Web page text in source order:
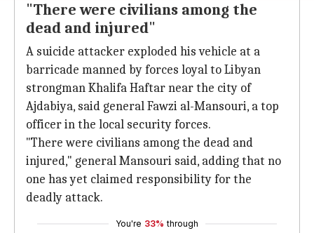
"There were civilians among the
dead and injured"
A suicide attacker exploded his vehicle at a
barricade manned by forces loyal to Libyan
strongman Khalifa Haftar near the city of
Ajdabiya, said general Fawzi al-Mansouri, a top
officer in the local security forces.
"There were civilians among the dead and
injured," general Mansouri said, adding that no
one has yet claimed responsibility for the
deadly attack.
You're 33% through